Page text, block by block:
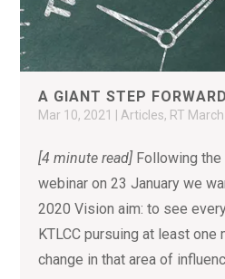
A GIANT STEP FORWARD
Mar 10, 2021 Articles, RT
[4 minute read] Following
webinar on 23 January we
2020 Vision aim: to see
KTLCC pursuing at least one
change in that area of